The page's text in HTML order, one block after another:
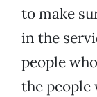
to make
in the
people
the people